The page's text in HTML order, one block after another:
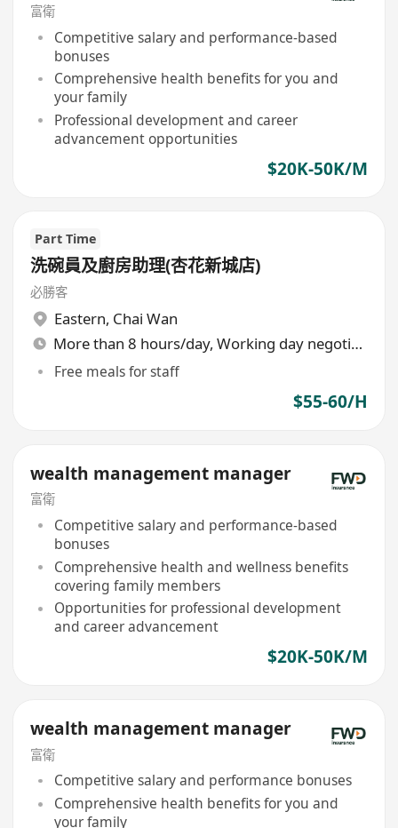
富衛
Competitive salary and performance-based
bonuses
Comprehensive health benefits for you and
your family
Professional development and career
advancement opportunities
$20K-50K/M
Part Time
洗碗員及廚房助理(杏花新城店)
必勝客
Eastern, Chai Wan
More than 8 hours/day, Working day negotiable
Free meals for staff
$55-60/H
wealth management manager
富衛
Competitive salary and performance-based
bonuses
Comprehensive health and wellness benefits
covering family members
Opportunities for professional development
and career advancement
$20K-50K/M
wealth management manager
富衛
Competitive salary and performance bonuses
Comprehensive health benefits for you and
your family